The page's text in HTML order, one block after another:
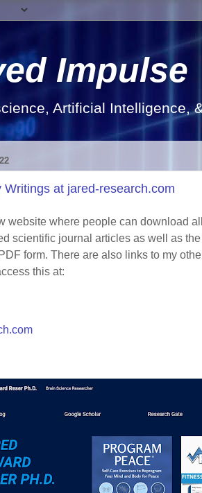
Impulse
Artificial Intelligence,
Writings at jared-research.com
website where people can download
scientific journal articles as well as
form. There are also links to my
this at: